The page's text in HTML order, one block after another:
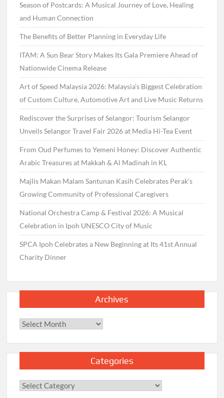
Season of Postcards: A Musical Journey of Love, Healing
and Human Connection
The Benefits of Better Planning in Everyday Life
ITAM: A Sun Bear Story Makes Its Gala Premiere Ahead of
Nationwide Cinema Release
Art of Speed Malaysia 2026: Malaysia’s Biggest Celebration
of Custom Culture, Automotive Art and Live Music Returns
Rediscover the Surprises of Selangor: Tourism Selangor
Unveils Selangor Travel Fair 2026 at Media Hi-Tea Event
From Oud Perfumes to Yemeni Honey: Discover Authentic
Arabic Treasures at Makkah & Al Madinah in KL
Majlis Makan Malam Santunan Kasih Celebrates Perak’s
Growing Community of Professional Caregivers
National Orchestra Camp & Festival 2026: A Musical
Celebration in Ipoh UNESCO City of Music
SPCA Ipoh Celebrates a New Beginning at Its 41st Annual
Charity Dinner
Archives
Archives
Categories
Categories